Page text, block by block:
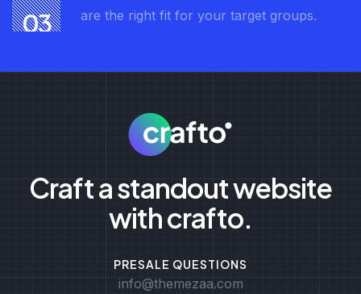
03
are the right fit for your target groups.
Craft a standout website
with crafto.
PRESALE QUESTIONS
info@themezaa.com